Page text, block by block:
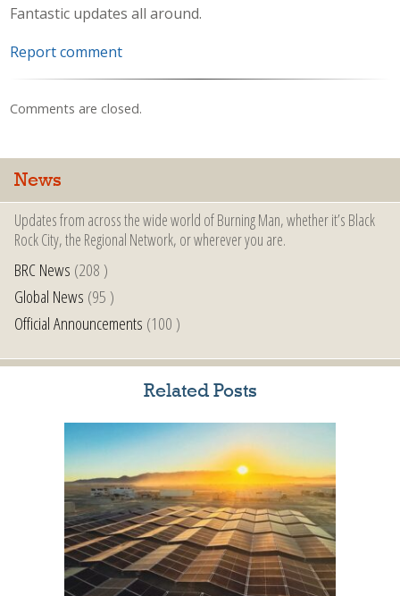
Fantastic updates all around.
Report comment
Comments are closed.
News
Updates from across the wide world of Burning Man, whether it’s Black
Rock City, the Regional Network, or wherever you are.
BRC News (208 )
Global News (95 )
Official Announcements (100 )
Related Posts